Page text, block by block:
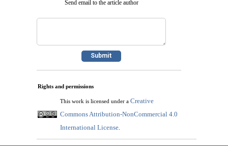
Send email to the article author
Rights and permissions
This work is licensed under a Creative
Commons Attribution-NonCommercial 4.0
International License.